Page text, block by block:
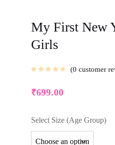
My First New
Girls
0 customer
₹699.00
Select Size (Age Group)